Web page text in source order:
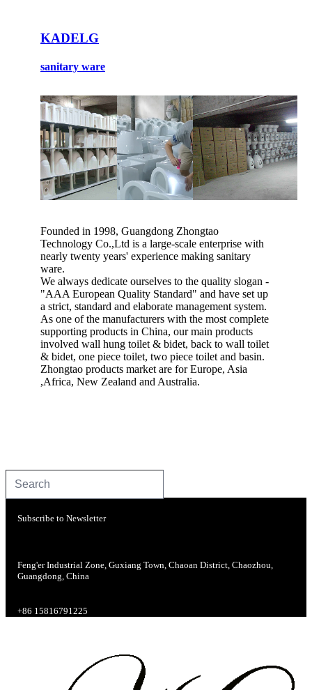
KADELG
sanitary ware
Founded in 1998, Guangdong Zhongtao
Technology Co.,Ltd is a large-scale enterprise with
nearly twenty years' experience making sanitary
ware.
We always dedicate ourselves to the quality slogan -
"AAA European Quality Standard" and have set up
a strict, standard and elaborate management system.
As one of the manufacturers with the most complete
supporting products in China, our main products
involved wall hung toilet & bidet, back to wall toilet
& bidet, one piece toilet, two piece toilet and basin.
Zhongtao products market are for Europe, Asia
,Africa, New Zealand and Australia.
Subscribe to Newsletter
Feng'er Industrial Zone, Guxiang Town, Chaoan District, Chaozhou,
Guangdong, China
+86 15816791225